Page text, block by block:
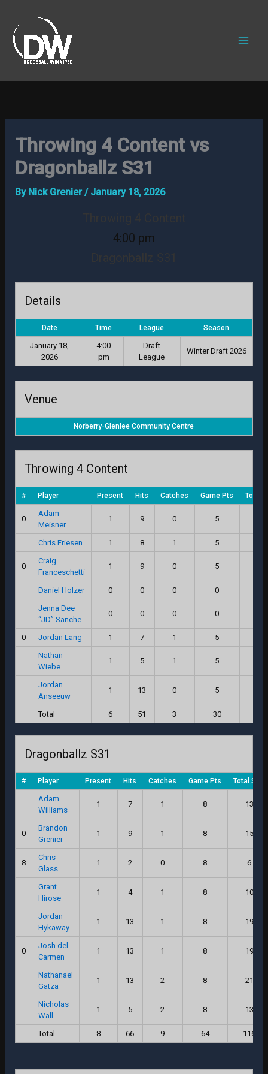
content
Throwing 4 Content vs
Dragonballz S31
By Nick Grenier / January 18, 2026
4:00 pm
Details
Date Time League Season
January 18,
2026
4:00
pm
Draft
League
Winter Draft 2026
Venue
Norberry-Glenlee Community Centre
Throwing 4 Content
# Player Present Hits Catches Game Pts Total
0
Adam
Meisner
1 9 0 5
Chris Friesen 1 8 1 5
0
Craig
Franceschetti
1 9 0 5
Daniel Holzer 0 0 0 0
Jenna Dee
“JD” Sanche
0 0 0 0
0 Jordan Lang 1 7 1 5
Nathan
Wiebe
1 5 1 5
Jordan
Anseeuw
1 13 0 5
Total 6 51 3 30
Dragonballz S31
# Player Present Hits Catches Game Pts Total
Adam
Williams
1 7 1 8 13.0
0
Brandon
Grenier
1 9 1 8 15.0
8
Chris
Glass
1 2 0 8 6.0
Grant
Hirose
1 4 1 8 10.0
Jordan
Hykaway
1 13 1 8 19.0
0
Josh del
Carmen
1 13 1 8 19.0
Nathanael
Gatza
1 13 2 8 21.0
Nicholas
Wall
1 5 2 8 13.0
Total 8 66 9 64 116.0